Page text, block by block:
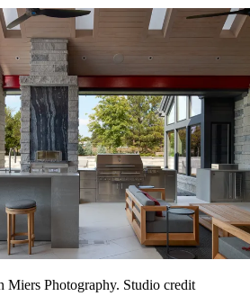
Miers Photography. Studio credit